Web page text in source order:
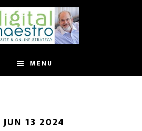
MENU
JUN 13 2024